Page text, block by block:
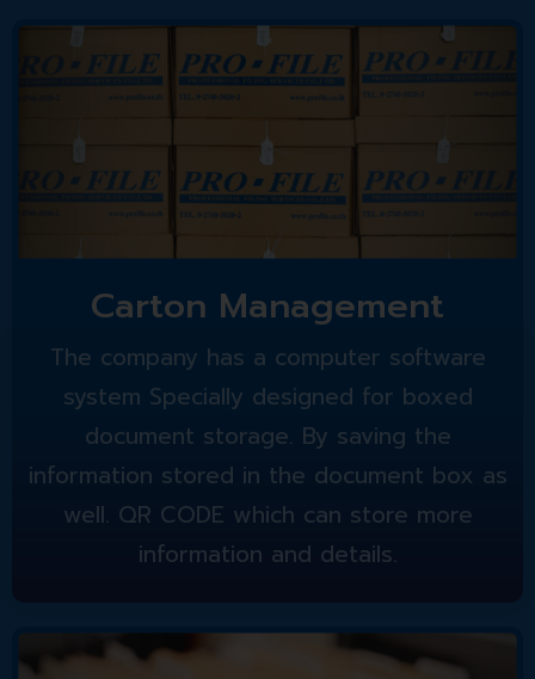
Carton Management
The company has a computer software
system Specially designed for boxed
document storage. By saving the
information stored in the document box as
well. QR CODE which can store more
information and details.